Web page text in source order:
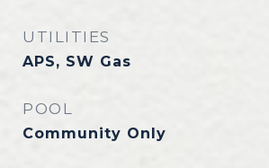
UTILITIES
APS, SW Gas
POOL
Community Only